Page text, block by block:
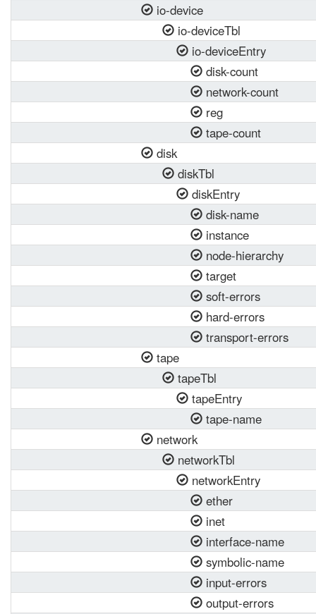
io-device
io-deviceTbl
io-deviceEntry
disk-count
network-count
reg
tape-count
disk
diskTbl
diskEntry
disk-name
instance
node-hierarchy
target
soft-errors
hard-errors
transport-errors
tape
tapeTbl
tapeEntry
tape-name
network
networkTbl
networkEntry
ether
inet
interface-name
symbolic-name
input-errors
output-errors